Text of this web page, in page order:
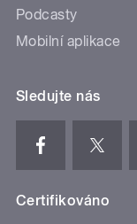
Podcasty
Mobilní aplikace
Sledujte nás
Certifikováno